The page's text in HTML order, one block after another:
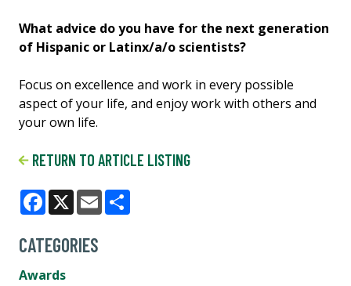
What advice do you have for the next generation
of Hispanic or Latinx/a/o scientists?
Focus on excellence and work in every possible
aspect of your life, and enjoy work with others and
your own life.
RETURN TO ARTICLE LISTING
Facebook
X Email
CATEGORIES
Awards